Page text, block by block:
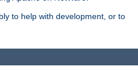
to help with development, or to